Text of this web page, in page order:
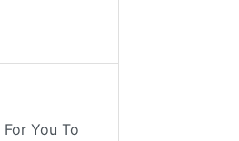
You To